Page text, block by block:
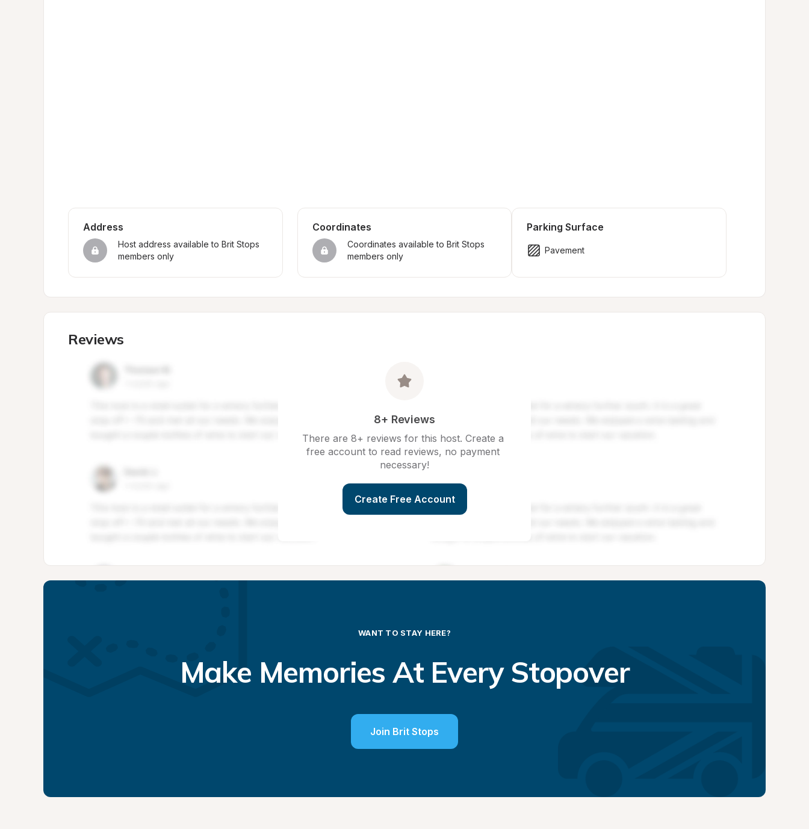
Address
Host address available to Brit Stops
members only
Coordinates
Coordinates available to Brit Stops
members only
Parking Surface
Pavement
Reviews
8+ Reviews
There are 8+ reviews for this host. Create a
free account to read reviews, no payment
necessary!
Create Free Account
WANT TO STAY HERE?
Make Memories At Every Stopover
Join Brit Stops